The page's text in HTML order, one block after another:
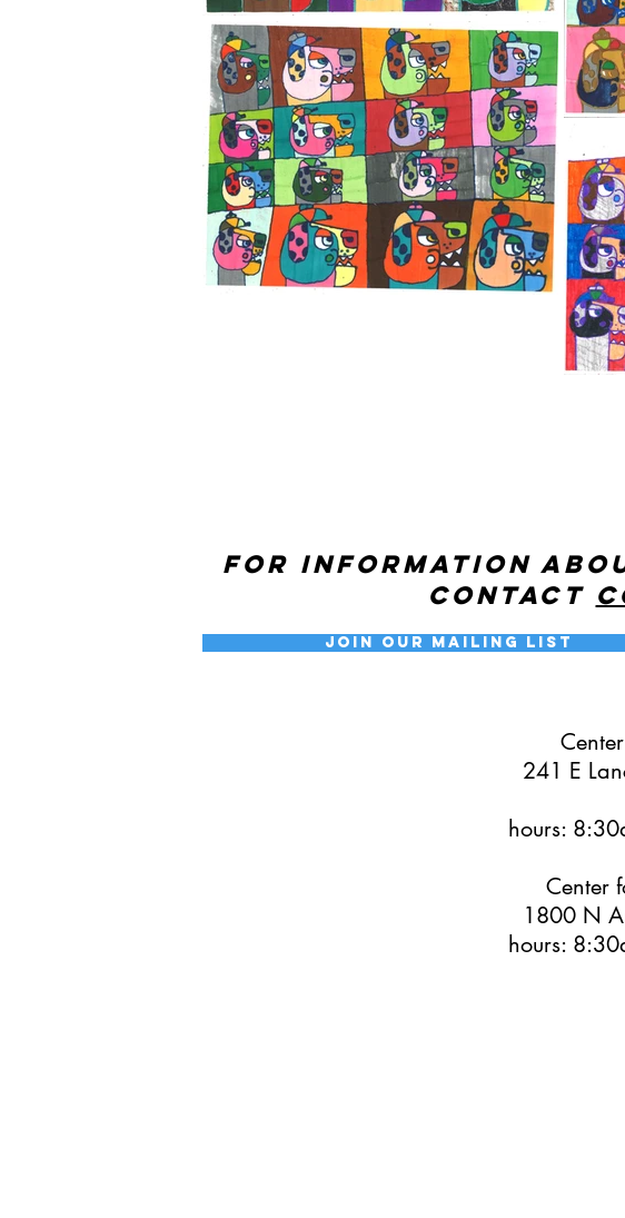
For information
contact
Join our Mailing List
241 E
hours:
Center
1800 N
hours: